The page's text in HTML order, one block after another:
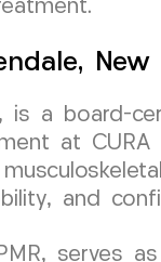
New
is a board-
at
and
serves